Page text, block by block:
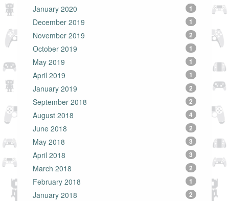
January 2020
1
December 2019 1
November 2019 2
October 2019 1
May 2019 1
April 2019 1
January 2019 2
September 2018 2
August 2018 4
June 2018 2
May 2018 3
April 2018 3
March 2018 2
February 2018 1
January 2018 2